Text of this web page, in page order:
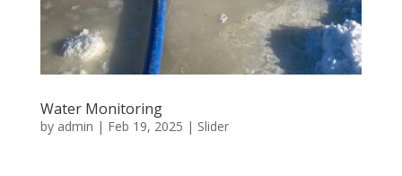
Water Monitoring
by admin | Feb 19, 2025 | Slider